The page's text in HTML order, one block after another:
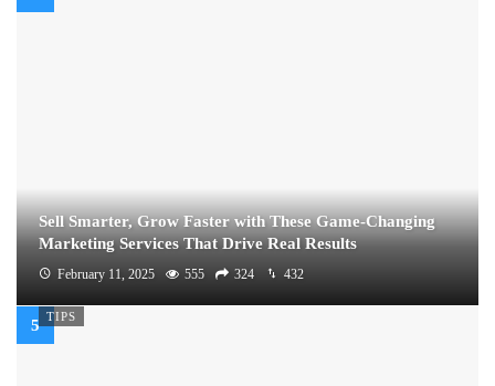
Sell Smarter, Grow Faster with These Game-Changing
Marketing Services That Drive Real Results
February 11, 2025 555 324 432
TIPS